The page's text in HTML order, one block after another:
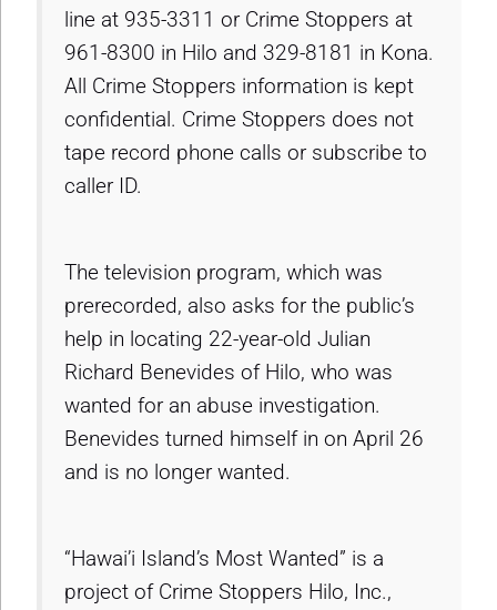
line at 935-3311 or Crime Stoppers at
961-8300 in Hilo and 329-8181 in Kona.
All Crime Stoppers information is kept
confidential. Crime Stoppers does not
tape record phone calls or subscribe to
caller ID.
The television program, which was
prerecorded, also asks for the public’s
help in locating 22-year-old Julian
Richard Benevides of Hilo, who was
wanted for an abuse investigation.
Benevides turned himself in on April 26
and is no longer wanted.
“Hawai’i Island’s Most Wanted” is a
project of Crime Stoppers Hilo, Inc.,